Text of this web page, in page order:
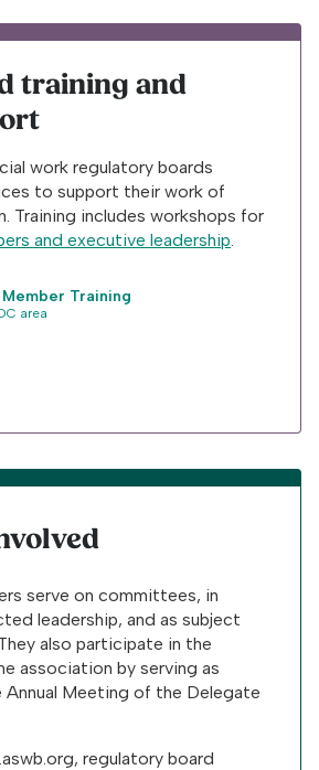
training and
work regulatory boards
to support their work of
Training includes workshops for
and executive leadership.
Training
area
serve on committees, in
leadership, and as subject
also participate in the
association by serving as
Meeting of the Delegate
regulatory board